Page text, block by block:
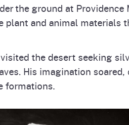
the ground at
and animal materials
the desert seeking
His imagination
formations.